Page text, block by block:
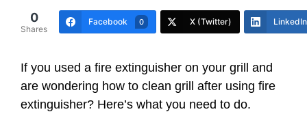
0
Shares
Facebook 0 X (Twitter) LinkedIn
If you used a fire extinguisher on your grill and
are wondering how to clean grill after using fire
extinguisher? Here’s what you need to do.